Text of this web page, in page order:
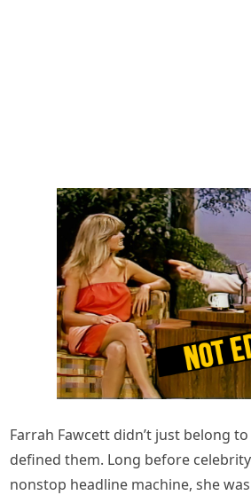
Farrah Fawcett didn’t just belong
defined them. Long before
nonstop headline machine, she